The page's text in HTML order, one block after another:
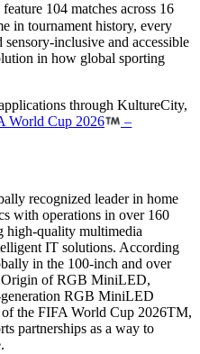
104 matches across 16
in tournament history, every
inclusive and accessible
in how global sporting
through KultureCity,
World Cup 2026
–
recognized leader in home
with operations in over 160
high-quality multimedia
IT solutions. According
in the 100-inch and over
Origin of RGB MiniLED,
generation RGB MiniLED
the FIFA World Cup 2026TM,
partnerships as a way to